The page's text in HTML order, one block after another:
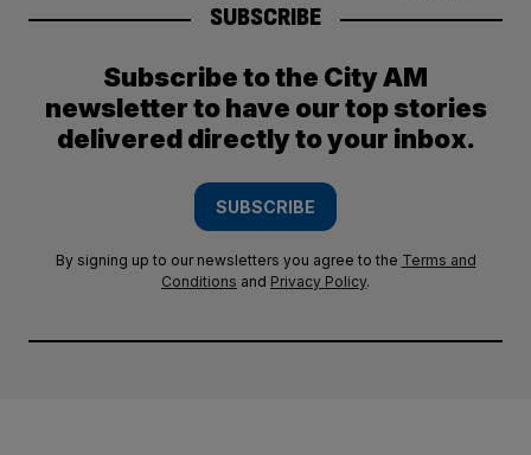
SUBSCRIBE
Subscribe to the City AM
newsletter to have our top stories
delivered directly to your inbox.
SUBSCRIBE
By signing up to our newsletters you agree to the Terms and
Conditions and Privacy Policy.